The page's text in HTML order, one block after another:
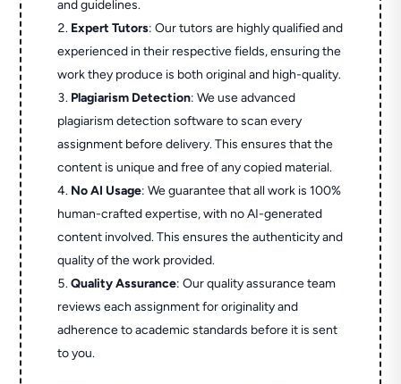
and guidelines.
Expert Tutors: Our tutors are highly qualified and
experienced in their respective fields, ensuring the
work they produce is both original and high-quality.
Plagiarism Detection: We use advanced
plagiarism detection software to scan every
assignment before delivery. This ensures that the
content is unique and free of any copied material.
No AI Usage: We guarantee that all work is 100%
human-crafted expertise, with no AI-generated
content involved. This ensures the authenticity and
quality of the work provided.
Quality Assurance: Our quality assurance team
reviews each assignment for originality and
adherence to academic standards before it is sent
to you.